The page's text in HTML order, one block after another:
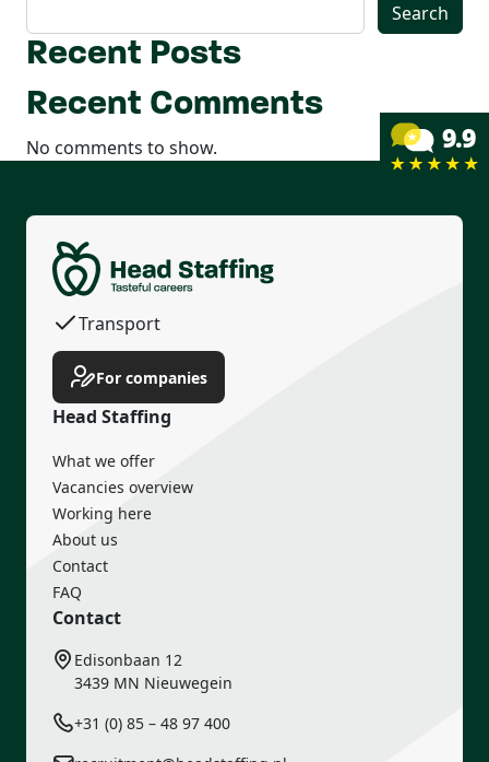
Search
Recent Posts
Recent Comments
No comments to show.
Permanent contract
Housing
Transport
Income guarantee
For companies
Head Staffing
What we offer
Vacancies overview
Working here
About us
Contact
FAQ
Contact
Edisonbaan 12
3439 MN Nieuwegein
+31 (0) 85 – 48 97 400